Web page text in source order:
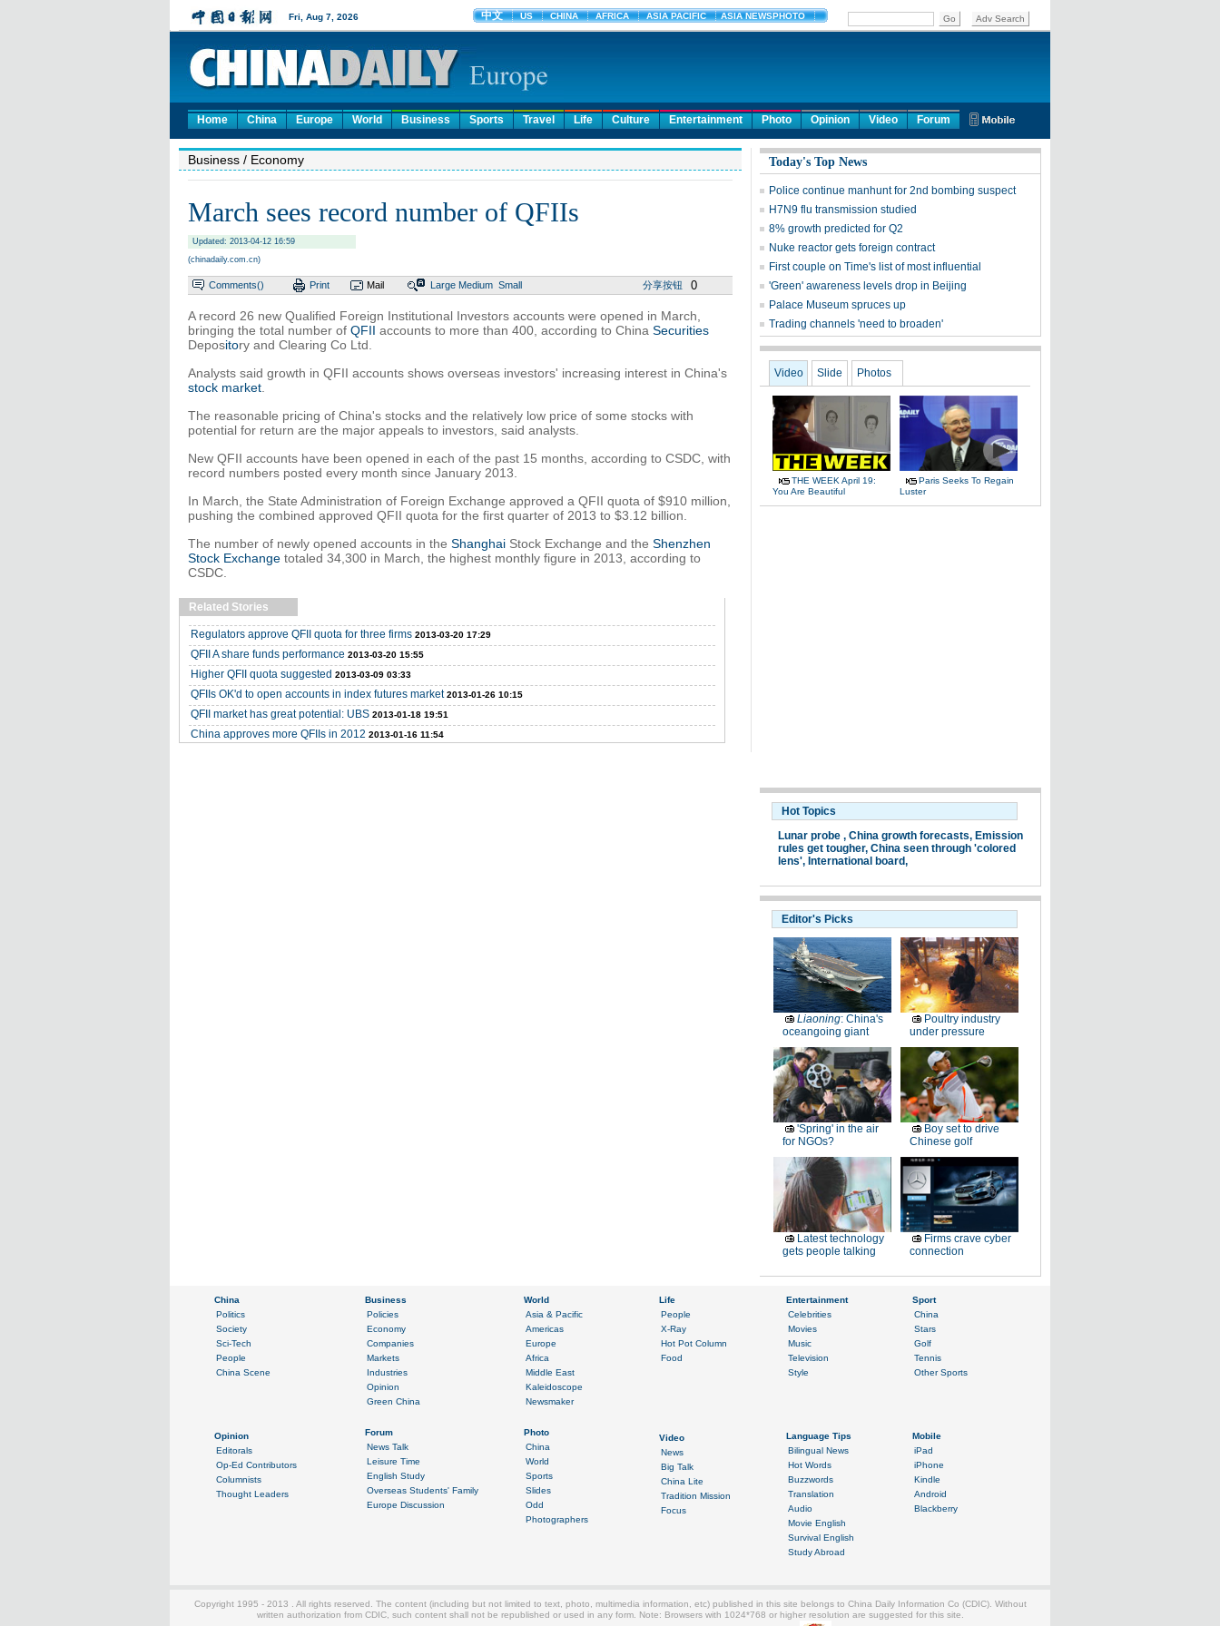
Home China Europe World Business Sports Travel Life Culture Entertainment Photo Opinion Video Forum
Business / Economy
March sees record number of QFIIs
Updated: 2013-04-12 16:59
(chinadaily.com.cn)
Comments() Print Mail Large Medium Small 分享按钮 0
A record 26 new Qualified Foreign Institutional Investors accounts were opened in March,
bringing the total number of QFII accounts to more than 400, according to China Securities
Depository and Clearing Co Ltd.
Analysts said growth in QFII accounts shows overseas investors' increasing interest in China's
stock market
The reasonable pricing of China's stocks and the relatively low price of some stocks with
potential for return are the major appeals to investors, said analysts.
New QFII accounts have been opened in each of the past 15 months, according to CSDC, with
record numbers posted every month since January 2013.
In March, the State Administration of Foreign Exchange approved a QFII quota of $910 million,
pushing the combined approved QFII quota for the first quarter of 2013 to $3.12 billion.
The number of newly opened accounts in the Shanghai Stock Exchange and the Shenzhen
Stock Exchange totaled 34,300 in March, the highest monthly figure in 2013, according to
CSDC.
Related Stories
Regulators approve QFII quota for three firms 2013-03-20 17:29
QFII A share funds performance 2013-03-20 15:55
Higher QFII quota suggested 2013-03-09 03:33
QFIIs OK'd to open accounts in index futures market 2013-01-26 10:15
QFII market has great potential: UBS 2013-01-18 19:51
China approves more QFIIs in 2012 2013-01-16 11:54
Today's Top News
Police continue manhunt for 2nd bombing suspect
H7N9 flu transmission studied
8% growth predicted for Q2
Nuke reactor gets foreign contract
First couple on Time's list of most influential
'Green' awareness levels drop in Beijing
Palace Museum spruces up
Trading channels 'need to broaden'
Video Slide Photos
THE WEEK April 19:
You Are Beautiful
Paris Seeks To Regain
Luster
Hot Topics
Lunar probe , China growth forecasts, Emission
rules get tougher, China seen through 'colored
lens', International board,
Editor's Picks
Liaoning: China's
oceangoing giant
Poultry industry
under pressure
'Spring' in the air
for NGOs?
Boy set to drive
Chinese golf
Latest technology
gets people talking
Firms crave cyber
connection